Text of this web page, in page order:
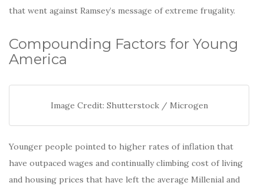
that went against Ramsey’s message of extreme frugality.
Compounding Factors for Young
America
Image Credit: Shutterstock / Microgen
Younger people pointed to higher rates of inflation that
have outpaced wages and continually climbing cost of living
and housing prices that have left the average Millenial and